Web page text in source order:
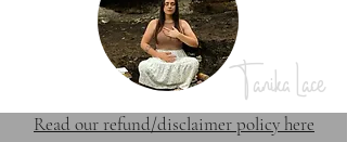
Read our refund/disclaimer policy here
Tanika Lace